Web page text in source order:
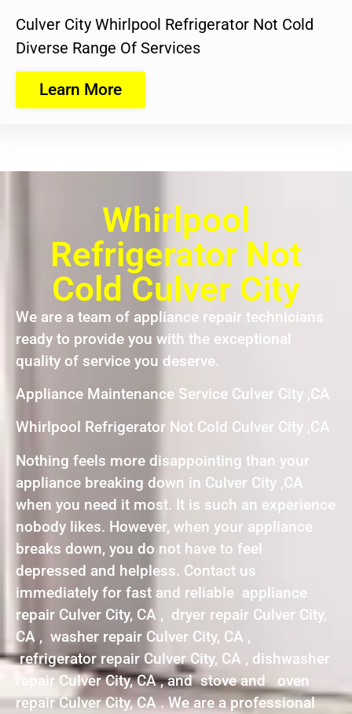
Culver City Whirlpool Refrigerator Not Cold
Diverse Range Of Services
Learn More
Whirlpool
Refrigerator Not
Cold Culver City
We are a team of appliance repair technicians
ready to provide you with the exceptional
quality of service you deserve.
Appliance Maintenance Service Culver City ,CA
Whirlpool Refrigerator Not Cold Culver City ,CA
Nothing feels more disappointing than your
appliance breaking down in Culver City ,CA
when you need it most. It is such an experience
nobody likes. However, when your appliance
breaks down, you do not have to feel
depressed and helpless. Contact us
immediately for fast and reliable appliance
repair Culver City, CA , dryer repair Culver City,
CA , washer repair Culver City, CA ,
refrigerator repair Culver City, CA , dishwasher
repair Culver City, CA , and stove and oven
repair Culver City, CA . We are a professional